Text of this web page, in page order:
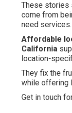
These stories
come from
need services.
Affordable
California
location-
They fix the
while offering
Get in touch